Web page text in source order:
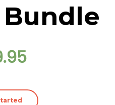
Bundle